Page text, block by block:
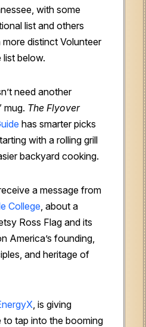
with some
list and others
distinct Volunteer
list below.
need another
mug. The Flyover
has smarter picks
with a rolling grill
backyard cooking.
a message from
College , about a
Ross Flag and its
America’s founding,
and heritage of
, is giving
tap into the booming